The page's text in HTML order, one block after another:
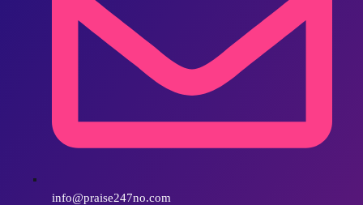
info@praise247no.com